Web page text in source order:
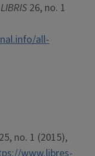
LIBRIS 26, no. 1
all-
25, no. 1 (2015),